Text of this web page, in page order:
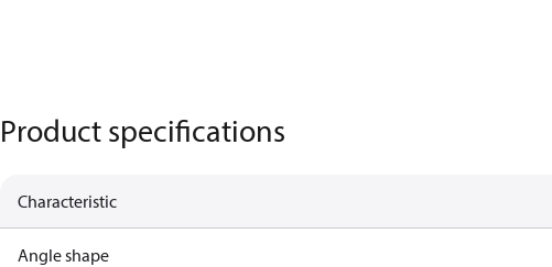
Product specifications
Characteristic
Angle shape